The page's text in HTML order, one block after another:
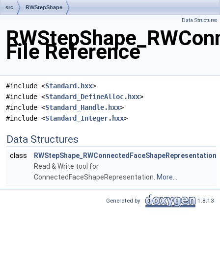
src RWStepShape
Data Structures
File Reference
#include <Standard.hxx>
#include <Standard_DefineAlloc.hxx>
#include <Standard_Handle.hxx>
#include <Standard_Integer.hxx>
Data Structures
class
RWStepShape_RWConnectedFaceShapeRepresentation
Read & Write tool for
ConnectedFaceShapeRepresentation. More...
Generated by 1.8.13